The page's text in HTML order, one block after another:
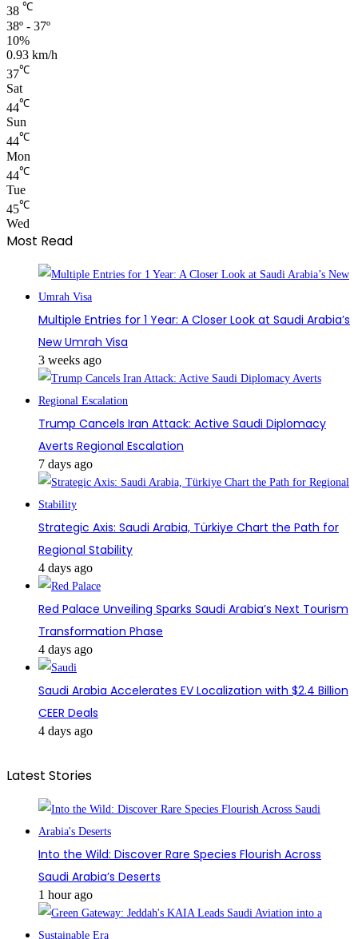
38 ℃
38º - 37º
10%
0.93 km/h
37℃
Sat
44℃
Sun
44℃
Mon
44℃
Tue
45℃
Wed
Most Read
Multiple Entries for 1 Year: A Closer Look at Saudi Arabia’s
New Umrah Visa
3 weeks ago
Trump Cancels Iran Attack: Active Saudi Diplomacy
Averts Regional Escalation
7 days ago
Strategic Axis: Saudi Arabia, Türkiye Chart the Path for
Regional Stability
4 days ago
Red Palace Unveiling Sparks Saudi Arabia’s Next Tourism
Transformation Phase
4 days ago
Saudi Arabia Accelerates EV Localization with $2.4 Billion
CEER Deals
4 days ago
Latest Stories
Into the Wild: Discover Rare Species Flourish Across
Saudi Arabia’s Deserts
1 hour ago